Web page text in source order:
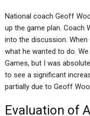
National coach Geoff
up the game plan. Coach
into the discussion.
what he wanted to do.
Games, but I was
to see a significant
partially due to Geoff
Evaluation of